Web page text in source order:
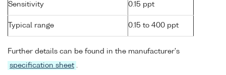
Sensitivity 0.15 ppt
Typical range 0.15 to 400 ppt
Further details can be found in the manufacturer's
specification sheet .